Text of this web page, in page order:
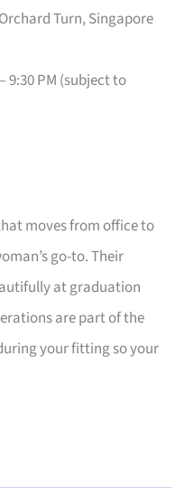
Turn, Singapore
9:30 PM (subject to
moves from office to
go-to. Their
at graduation
are part of the
your fitting so your